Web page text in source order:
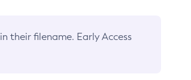
in their filename. Early Access